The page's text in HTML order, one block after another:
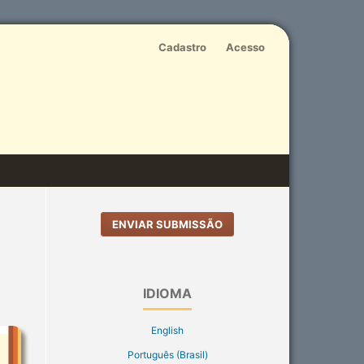
Cadastro Acesso
ENVIAR SUBMISSÃO
IDIOMA
English
Português (Brasil)